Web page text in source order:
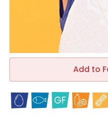
Add to